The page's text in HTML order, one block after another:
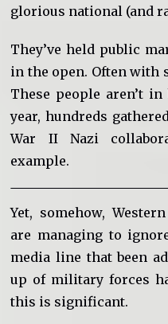
glorious national (and
They’ve held public
in the open. Often with
These people aren’t
year, hundreds
War II Nazi
example.
Yet, somehow,
are managing to
media line that been
up of military forces
this is significant.